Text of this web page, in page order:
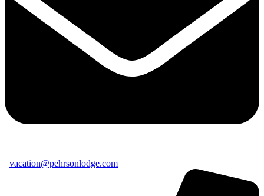
vacation@pehrsonlodge.com